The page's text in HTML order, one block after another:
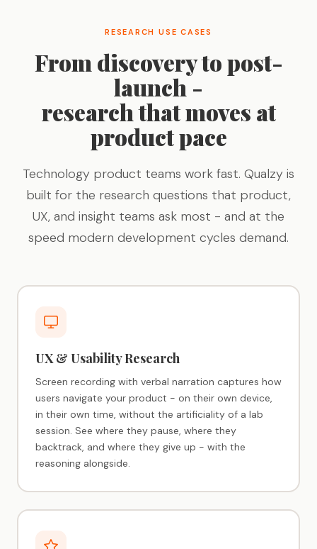
RESEARCH USE CASES
From discovery to post-
launch -
research that moves at
product pace
Technology product teams work fast. Qualzy is
built for the research questions that product,
UX, and insight teams ask most - and at the
speed modern development cycles demand.
UX & Usability Research
Screen recording with verbal narration captures how
users navigate your product - on their own device,
in their own time, without the artificiality of a lab
session. See where they pause, where they
backtrack, and where they give up - with the
reasoning alongside.